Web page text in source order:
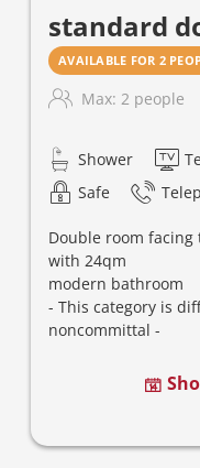
standard
AVAILABLE FOR 2
Max: 2 people
Shower
Safe
Double room
with 24qm
modern bathroom
- This category is
noncommittal -